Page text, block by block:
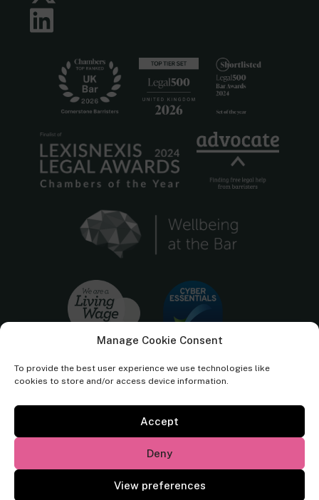
Manage Cookie Consent
To provide the best user experience we use technologies like
cookies to store and/or access device information.
Accept
Deny
View preferences
Cornerstone Barristers regulated by the